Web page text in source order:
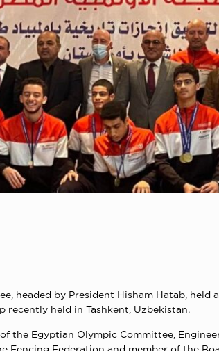
headed by President Hisham Hatab,
held in Tashkent, Uzbekistan.
the Egyptian Olympic Committee,
Fencing Federation and member of the